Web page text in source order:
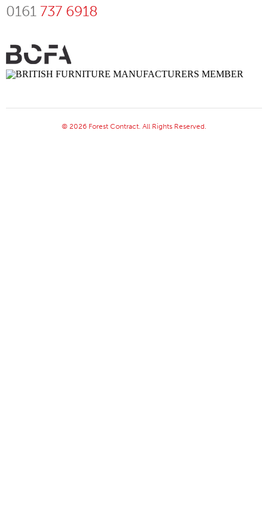
0161 737 6918
© 2026 Forest Contract. All Rights Reserved.